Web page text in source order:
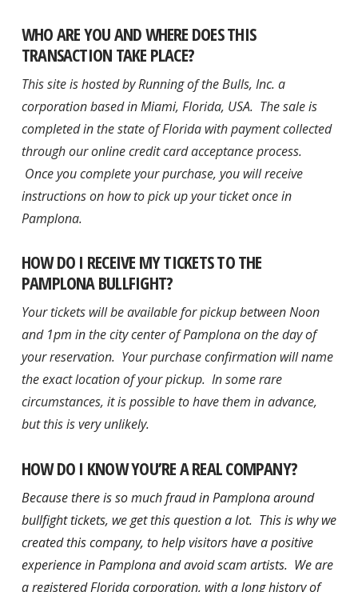
WHO ARE YOU AND WHERE DOES THIS
TRANSACTION TAKE PLACE?
This site is hosted by Running of the Bulls, Inc. a
corporation based in Miami, Florida, USA. The sale is
completed in the state of Florida with payment collected
through our online credit card acceptance process.
Once you complete your purchase, you will receive
instructions on how to pick up your ticket once in
Pamplona.
HOW DO I RECEIVE MY TICKETS TO THE
PAMPLONA BULLFIGHT?
Your tickets will be available for pickup between Noon
and 1pm in the city center of Pamplona on the day of
your reservation. Your purchase confirmation will name
the exact location of your pickup. In some rare
circumstances, it is possible to have them in advance,
but this is very unlikely.
HOW DO I KNOW YOU’RE A REAL COMPANY?
Because there is so much fraud in Pamplona around
bullfight tickets, we get this question a lot. This is why we
created this company, to help visitors have a positive
experience in Pamplona and avoid scam artists. We are
a registered Florida corporation, with a long history of